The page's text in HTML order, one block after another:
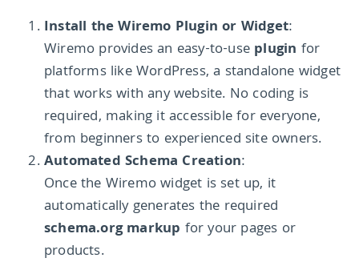
Install the Wiremo Plugin or Widget:
Wiremo provides an easy-to-use plugin for
platforms like WordPress, a standalone widget
that works with any website. No coding is
required, making it accessible for everyone,
from beginners to experienced site owners.
Automated Schema Creation:
Once the Wiremo widget is set up, it
automatically generates the required
schema.org markup for your pages or
products.